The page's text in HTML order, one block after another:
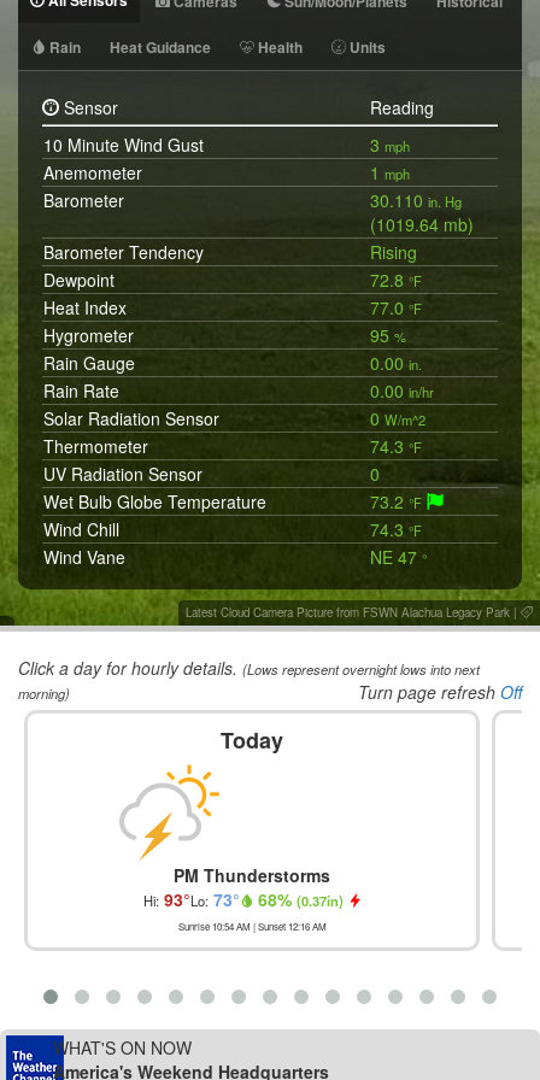
Rain Heat Guidance Health Units
Sensor
Reading
10 Minute Wind Gust
3 mph
Anemometer 1 mph
Barometer 30.110 in. Hg
(1019.64 mb)
Barometer Tendency
Rising
Dewpoint
72.8 °F
Heat Index 77.0 °F
Hygrometer 95 %
Rain Gauge 0.00 in.
Rain Rate 0.00 in/hr
Solar Radiation Sensor 0 W/m^2
Thermometer 74.3 °F
UV Radiation Sensor
0
Wet Bulb Globe Temperature
73.2 °F
Wind Chill 74.3 °F
Wind Vane NE 47 °
Latest Cloud Camera Picture from FSWN Alachua Legacy Park |
Click a day for hourly details. (Lows represent overnight lows into next
morning)
Turn page refresh Off
Today
PM Thunderstorms
Hi: 93°Lo: 73° 68% (0.37in)
Sunrise 10:54 AM | Sunset 12:16 AM
WHAT'S ON NOW
America's Weekend Headquarters